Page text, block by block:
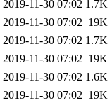
2019-11-30 07:02 1.7K
2019-11-30 07:02 19K
2019-11-30 07:02 1.7K
2019-11-30 07:02 19K
2019-11-30 07:02 1.6K
2019-11-30 07:02 19K